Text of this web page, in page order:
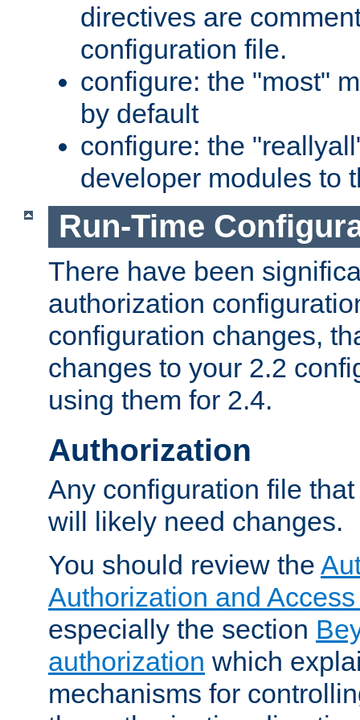
directives are
configuration file.
configure: the "most"
by default
configure: the
developer modules to
Run-Time
There have been
authorization
configuration changes,
changes to your 2.2
using them for 2.4.
Authorization
Any configuration file
will likely need changes.
You should review the
Authorization and
especially the section
authorization which
mechanisms for